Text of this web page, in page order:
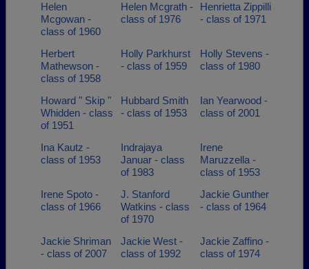
Helen
Mcgowan -
class of 1960
Helen Mcgrath -
class of 1976
Henrietta Zippilli
- class of 1971
Herbert
Mathewson -
class of 1958
Holly Parkhurst
- class of 1959
Holly Stevens -
class of 1980
Howard " Skip "
Whidden - class
of 1951
Hubbard Smith
- class of 1953
Ian Yearwood -
class of 2001
Ina Kautz -
class of 1953
Indrajaya
Januar - class
of 1983
Irene
Maruzzella -
class of 1953
Irene Spoto -
class of 1966
J. Stanford
Watkins - class
of 1970
Jackie Gunther
- class of 1964
Jackie Shriman
- class of 2007
Jackie West -
class of 1992
Jackie Zaffino -
class of 1974